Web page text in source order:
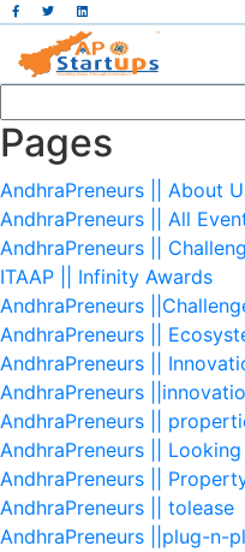
for:
Pages
AndhraPreneurs || About
AndhraPreneurs || All
AndhraPreneurs ||
ITAAP || Infinity Awards
AndhraPreneurs
AndhraPreneurs ||
AndhraPreneurs ||
AndhraPreneurs
AndhraPreneurs ||
AndhraPreneurs ||
AndhraPreneurs ||
AndhraPreneurs || tolease
AndhraPreneurs ||plug-n-